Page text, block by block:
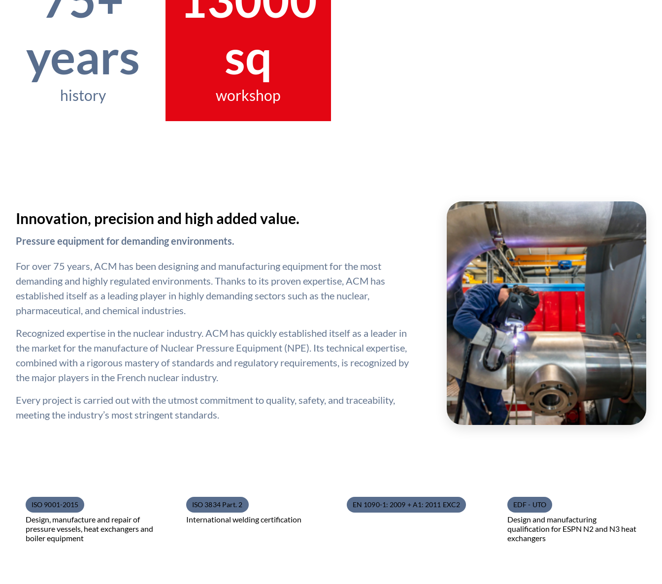
years
history
sq
workshop
Innovation, precision and high added value.
Pressure equipment for demanding environments.
For over 75 years, ACM has been designing and manufacturing equipment for the most
demanding and highly regulated environments. Thanks to its proven expertise, ACM has
established itself as a leading player in highly demanding sectors such as the nuclear,
pharmaceutical, and chemical industries.
Recognized expertise in the nuclear industry. ACM has quickly established itself as a leader in
the market for the manufacture of Nuclear Pressure Equipment (NPE). Its technical expertise,
combined with a rigorous mastery of standards and regulatory requirements, is recognized by
the major players in the French nuclear industry.
Every project is carried out with the utmost commitment to quality, safety, and traceability,
meeting the industry’s most stringent standards.
ISO 9001-2015
Design, manufacture and repair of
pressure vessels, heat exchangers and
boiler equipment
ISO 3834 Part. 2
International welding certification
EN 1090-1: 2009 + A1: 2011 EXC2 EDF - UTO
Design and manufacturing
qualification for ESPN N2 and N3 heat
exchangers